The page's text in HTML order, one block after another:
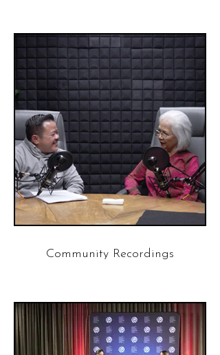
Community Recordings